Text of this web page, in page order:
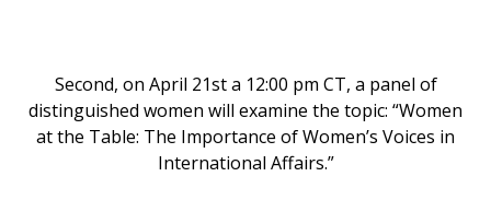
Second, on April 21st a 12:00 pm CT, a panel of
distinguished women will examine the topic: “Women
at the Table: The Importance of Women’s Voices in
International Affairs.”